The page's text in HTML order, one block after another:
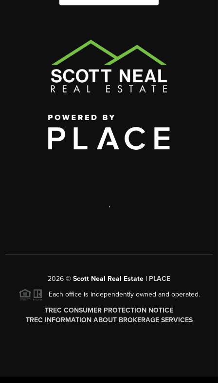
,
2026 © Scott Neal Real Estate | PLACE
Each office is independently owned and operated.
TREC CONSUMER PROTECTION NOTICE
TREC INFORMATION ABOUT BROKERAGE SERVICES